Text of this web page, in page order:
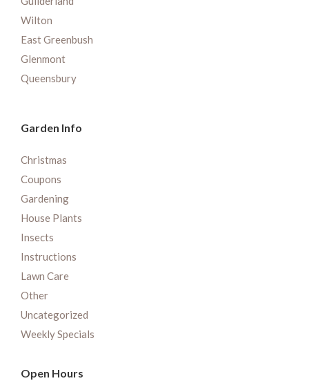
Wilton
East Greenbush
Glenmont
Queensbury
Garden Info
Christmas
Coupons
Gardening
House Plants
Insects
Instructions
Lawn Care
Other
Uncategorized
Weekly Specials
Open Hours